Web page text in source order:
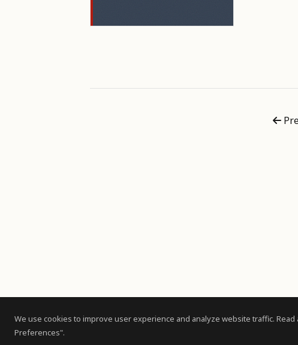
We use cookies to improve user experience and analyze website traffic.
Preferences".